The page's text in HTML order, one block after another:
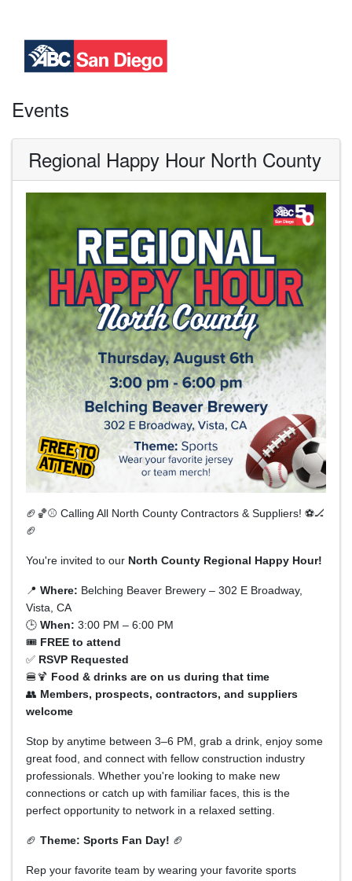
Events
Regional Happy Hour North County
🏈🏀⚾ Calling All North County Contractors & Suppliers! ⚽🏒
🏈
You're invited to our North County Regional Happy Hour!
📍 Where: Belching Beaver Brewery – 302 E Broadway,
Vista, CA
🕒 When: 3:00 PM – 6:00 PM
🎟 FREE to attend
✅ RSVP Requested
🍔🍹 Food & drinks are on us during that time
👥 Members, prospects, contractors, and suppliers
welcome
Stop by anytime between 3–6 PM, grab a drink, enjoy some
great food, and connect with fellow construction industry
professionals. Whether you're looking to make new
connections or catch up with familiar faces, this is the
perfect opportunity to network in a relaxed setting.
🏈 Theme: Sports Fan Day! 🏈
Rep your favorite team by wearing your favorite sports